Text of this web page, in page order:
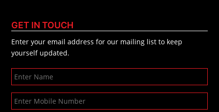
GET IN TOUCH
Enter your email address for our mailing list to keep
yourself updated.